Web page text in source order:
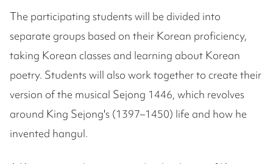
The participating students will be divided into
separate groups based on their Korean proficiency,
taking Korean classes and learning about Korean
poetry. Students will also work together to create their
version of the musical Sejong 1446, which revolves
around King Sejong's (1397–1450) life and how he
invented hangul.